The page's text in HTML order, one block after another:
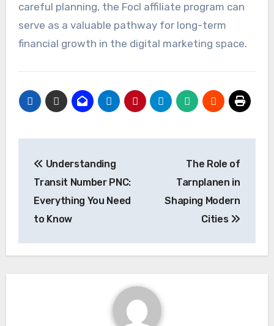
careful planning, the Focl affiliate program can
serve as a valuable pathway for long-term
financial growth in the digital marketing space.
navigation
Understanding
Transit Number PNC:
Everything You Need
to Know
The Role of
Tarnplanen in
Shaping Modern
Cities